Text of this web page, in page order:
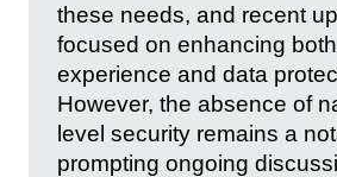
these needs, and recent
focused on enhancing
experience and data
However, the absence of
level security remains a
prompting ongoing